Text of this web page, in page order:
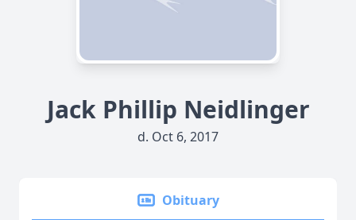
Jack Phillip Neidlinger
d. Oct 6, 2017
Obituary